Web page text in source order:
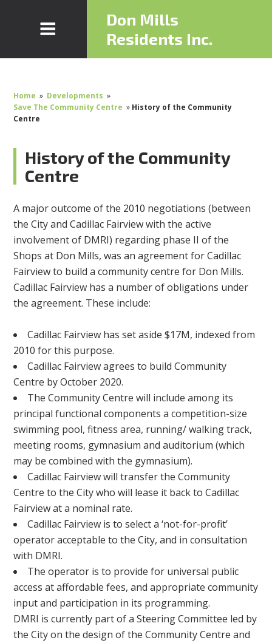
Don Mills
Residents Inc.
Home » Developments »
Save The Community Centre » History of the Community
Centre
History of the Community
Centre
A major outcome of the 2010 negotiations (between
the City and Cadillac Fairview with the active
involvement of DMRI) regarding phase II of the
Shops at Don Mills, was an agreement for Cadillac
Fairview to build a community centre for Don Mills.
Cadillac Fairview has a number of obligations under
the agreement. These include:
Cadillac Fairview has set aside $17M, indexed from
2010 for this purpose.
Cadillac Fairview agrees to build Community
Centre by October 2020.
The Community Centre will include among its
principal functional components a competition-size
swimming pool, fitness area, running/ walking track,
meeting rooms, gymnasium and auditorium (which
may be combined with the gymnasium).
Cadillac Fairview will transfer the Community
Centre to the City who will lease it back to Cadillac
Fairview at a nominal rate.
Cadillac Fairview is to select a ‘not-for-profit’
operator acceptable to the City, and in consultation
with DMRI.
The operator is to provide for universal public
access at affordable fees, and appropriate community
input and participation in its programming.
DMRI is currently part of a Steering Committee led by
the City on the design of the Community Centre and